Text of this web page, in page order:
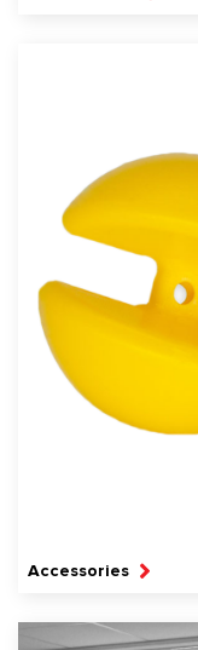
Accessories